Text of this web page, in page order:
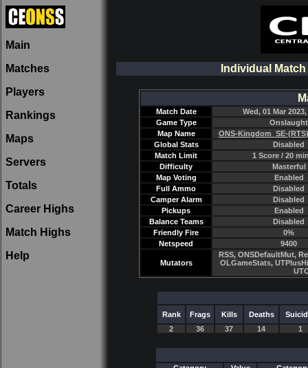
Main
Matches
Players
Rankings
Maps
Servers
Totals
Career Highs
Match Highs
Help
Individual
Match Date
Wed, 01 Mar
Game Type
Onslaught
Map Name
ONS-Kingdom_SE-
Global Stats
Disabled
Match Limit
1 Score / 20
Difficulty
Masterful
Map Voting
Enabled
Full Ammo
Disabled
Camper Alarm
Disabled
Pickups
Enabled
Balance Teams
Disabled
Friendly Fire
0%
Netspeed
9400
Mutators
RSS, ONSDefaultMut,
OLGameStats,
Rank Frags Kills Deaths
2
36 37 14 1